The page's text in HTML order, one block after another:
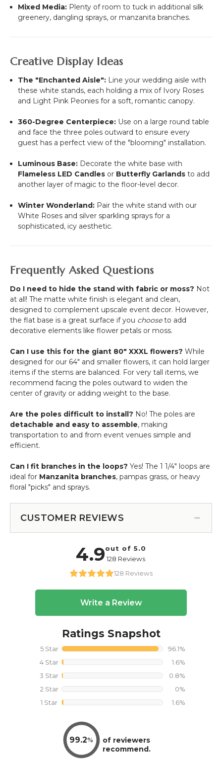
Mixed Media: Plenty of room to tuck in additional silk
greenery, dangling sprays, or manzanita branches.
Creative Display Ideas
The "Enchanted Aisle": Line your wedding aisle with
these white stands, each holding a mix of Ivory Roses
and Light Pink Peonies for a soft, romantic canopy.
360-Degree Centerpiece: Use on a large round table
and face the three poles outward to ensure every
guest has a perfect view of the "blooming" installation.
Luminous Base: Decorate the white base with
Flameless LED Candles or Butterfly Garlands to add
another layer of magic to the floor-level decor.
Winter Wonderland: Pair the white stand with our
White Roses and silver sparkling sprays for a
sophisticated, icy aesthetic.
Frequently Asked Questions
Do I need to hide the stand with fabric or moss? Not
at all! The matte white finish is elegant and clean,
designed to complement upscale event decor. However,
the flat base is a great surface if you chooseto add
decorative elements like flower petals or moss.
Can I use this for the giant 80" XXXL flowers? While
designed for our 64" and smaller flowers, it can hold larger
items if the stems are balanced. For very tall items, we
recommend facing the poles outward to widen the
center of gravity or adding weight to the base.
Are the poles difficult to install? No! The poles are
detachable and easy to assemble, making
transportation to and from event venues simple and
efficient.
Can I fit branches in the loops? Yes! The 1 1/4" loops are
ideal for Manzanita branches, pampas grass, or heavy
floral "picks" and sprays.
CUSTOMER REVIEWS